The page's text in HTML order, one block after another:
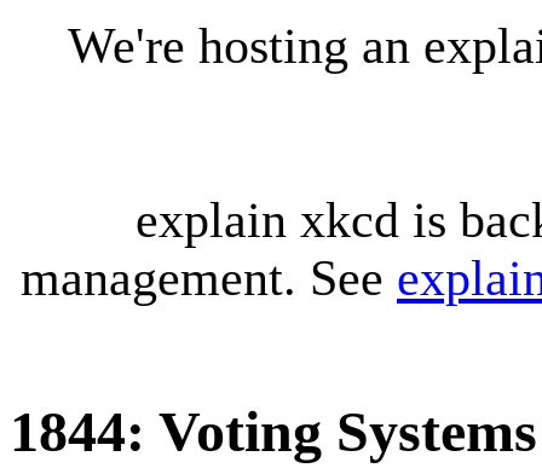
We're hosting an
explain xkcd is
management. See
1844: Voting Systems